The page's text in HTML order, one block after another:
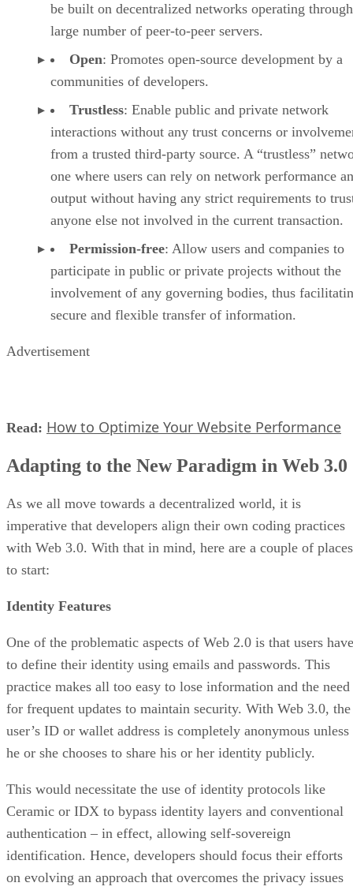
be built on decentralized networks operating
large number of peer-to-peer servers.
Open: Promotes open-source development by a
communities of developers.
Trustless: Enable public and private network
interactions without any trust concerns or
from a trusted third-party source. A “trustless”
one where users can rely on network performance
output without having any strict requirements to
anyone else not involved in the current transaction.
Permission-free: Allow users and companies to
participate in public or private projects without the
involvement of any governing bodies, thus
secure and flexible transfer of information.
Advertisement
Read: How to Optimize Your Website Performance
Adapting to the New Paradigm in Web 3.0
As we all move towards a decentralized world, it is
imperative that developers align their own coding practices
with Web 3.0. With that in mind, here are a couple of places
to start:
Identity Features
One of the problematic aspects of Web 2.0 is that users have
to define their identity using emails and passwords. This
practice makes all too easy to lose information and the need
for frequent updates to maintain security. With Web 3.0, the
user’s ID or wallet address is completely anonymous unless
he or she chooses to share his or her identity publicly.
This would necessitate the use of identity protocols like
Ceramic or IDX to bypass identity layers and conventional
authentication – in effect, allowing self-sovereign
identification. Hence, developers should focus their efforts
on evolving an approach that overcomes the privacy issues